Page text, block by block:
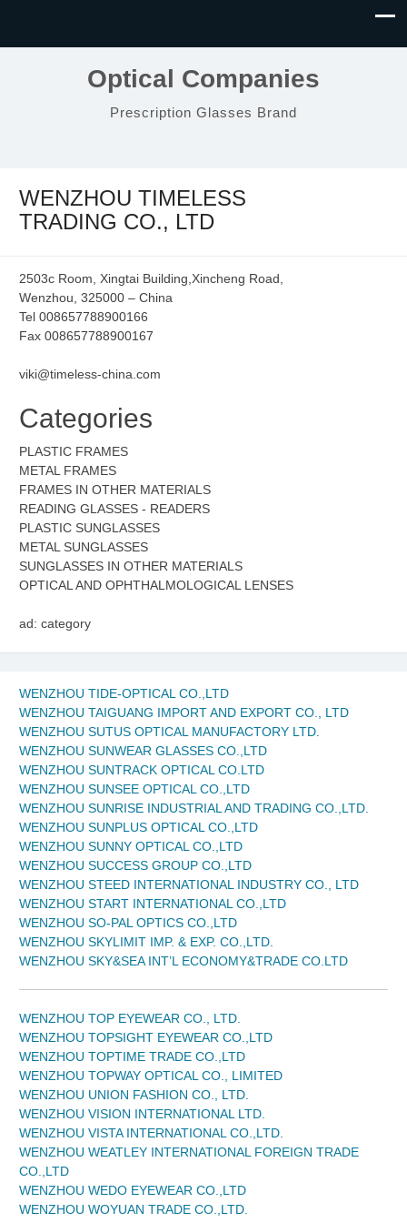
Optical Companies
Prescription Glasses Brand
WENZHOU TIMELESS
TRADING CO., LTD
2503c Room, Xingtai Building,Xincheng Road,
Wenzhou, 325000 – China
Tel 008657788900166
Fax 008657788900167
viki@timeless-china.com
Categories
PLASTIC FRAMES
METAL FRAMES
FRAMES IN OTHER MATERIALS
READING GLASSES - READERS
PLASTIC SUNGLASSES
METAL SUNGLASSES
SUNGLASSES IN OTHER MATERIALS
OPTICAL AND OPHTHALMOLOGICAL LENSES
ad: category
WENZHOU TIDE-OPTICAL CO.,LTD
WENZHOU TAIGUANG IMPORT AND EXPORT CO., LTD
WENZHOU SUTUS OPTICAL MANUFACTORY LTD.
WENZHOU SUNWEAR GLASSES CO.,LTD
WENZHOU SUNTRACK OPTICAL CO.LTD
WENZHOU SUNSEE OPTICAL CO.,LTD
WENZHOU SUNRISE INDUSTRIAL AND TRADING CO.,LTD.
WENZHOU SUNPLUS OPTICAL CO.,LTD
WENZHOU SUNNY OPTICAL CO.,LTD
WENZHOU SUCCESS GROUP CO.,LTD
WENZHOU STEED INTERNATIONAL INDUSTRY CO., LTD
WENZHOU START INTERNATIONAL CO.,LTD
WENZHOU SO-PAL OPTICS CO.,LTD
WENZHOU SKYLIMIT IMP. & EXP. CO.,LTD.
WENZHOU SKY&SEA INT’L ECONOMY&TRADE CO.LTD
WENZHOU TOP EYEWEAR CO., LTD.
WENZHOU TOPSIGHT EYEWEAR CO.,LTD
WENZHOU TOPTIME TRADE CO.,LTD
WENZHOU TOPWAY OPTICAL CO., LIMITED
WENZHOU UNION FASHION CO., LTD.
WENZHOU VISION INTERNATIONAL LTD.
WENZHOU VISTA INTERNATIONAL CO.,LTD.
WENZHOU WEATLEY INTERNATIONAL FOREIGN TRADE
CO.,LTD
WENZHOU WEDO EYEWEAR CO.,LTD
WENZHOU WOYUAN TRADE CO.,LTD.